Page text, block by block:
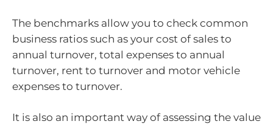
The benchmarks allow you to check common
business ratios such as your cost of sales to
annual turnover, total expenses to annual
turnover, rent to turnover and motor vehicle
expenses to turnover.
It is also an important way of assessing the value